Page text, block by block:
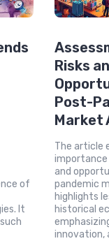
of
It
Risks
Post-
Market
The article
importance
and
pandemic
highlights
historical
innovation,